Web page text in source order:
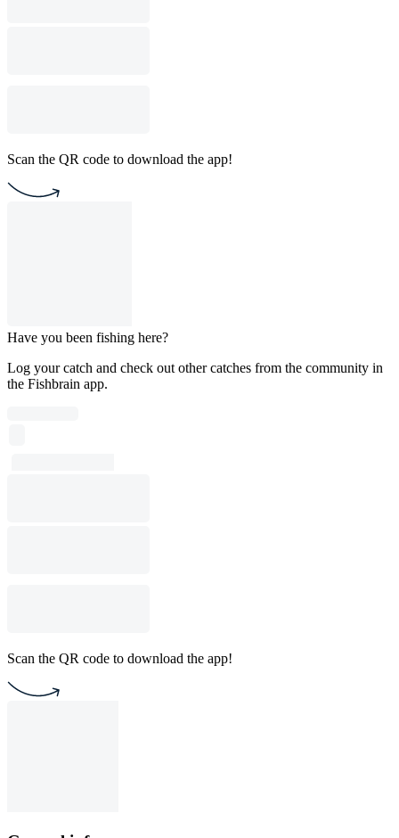
Scan the QR code to download the app!
Have you been fishing here?
Log your catch and check out other catches from the community in
the Fishbrain app.
Scan the QR code to download the app!